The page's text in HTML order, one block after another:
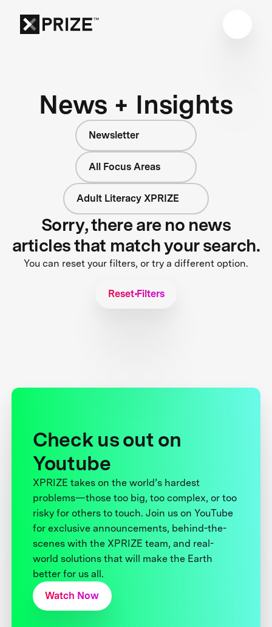
News + Insights
Newsletter
All Focus Areas
Adult Literacy XPRIZE
Sorry, there are no news
articles that match your search.
You can reset your filters, or try a different option.
Reset Filters
Check us out on
Youtube
XPRIZE takes on the world’s hardest
problems—those too big, too complex, or too
risky for others to touch. Join us on YouTube
for exclusive announcements, behind-the-
scenes with the XPRIZE team, and real-
world solutions that will make the Earth
better for us all.
Watch Now